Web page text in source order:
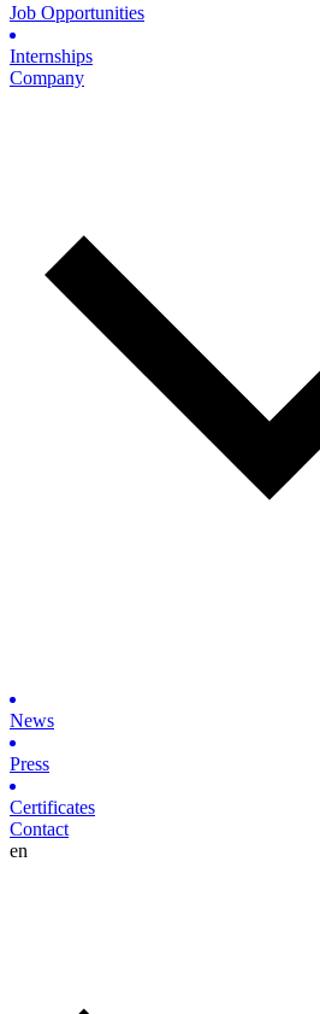
Job Opportunities
Internships
Company
News
Press
Certificates
Contact
en